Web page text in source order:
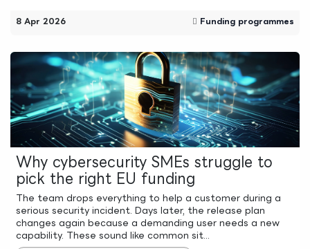
8 Apr 2026 Funding programmes
Why cybersecurity SMEs struggle to
pick the right EU funding
The team drops everything to help a customer during a
serious security incident. Days later, the release plan
changes again because a demanding user needs a new
capability. These sound like common sit...